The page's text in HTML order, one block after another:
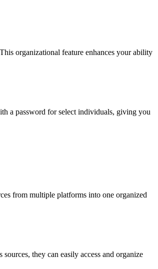
organizational feature enhances your ability
a password for select individuals, giving you
from multiple platforms into one organized
they can easily access and organize